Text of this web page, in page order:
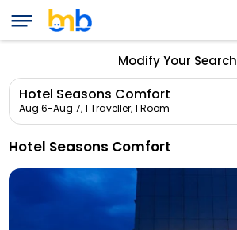
Modify Your Search
Hotel Seasons Comfort
Aug 6-Aug 7,1 Traveller, 1 Room
Hotel Seasons Comfort